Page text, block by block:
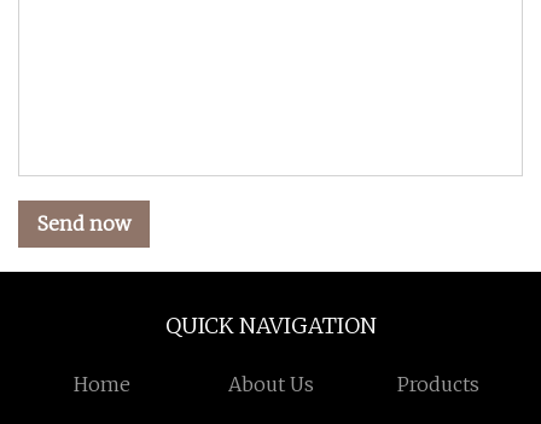
Send now
QUICK NAVIGATION
Home About Us Products